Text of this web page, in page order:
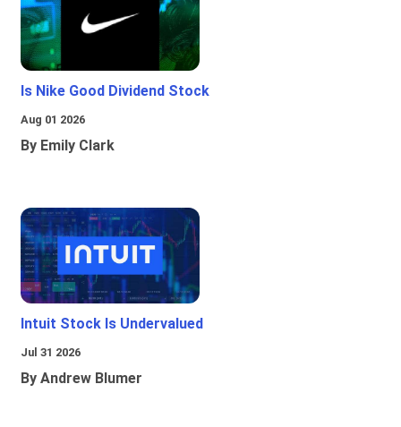
Is Nike Good Dividend Stock
Aug 01 2026
By Emily Clark
Intuit Stock Is Undervalued
Jul 31 2026
By Andrew Blumer